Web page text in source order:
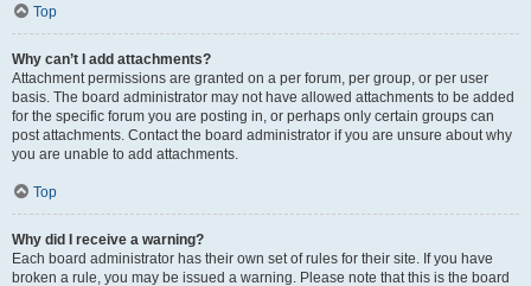
Top
Why can’t I add attachments?
Attachment permissions are granted on a per forum, per group, or per user
basis. The board administrator may not have allowed attachments to be added
for the specific forum you are posting in, or perhaps only certain groups can
post attachments. Contact the board administrator if you are unsure about why
you are unable to add attachments.
Top
Why did I receive a warning?
Each board administrator has their own set of rules for their site. If you have
broken a rule, you may be issued a warning. Please note that this is the board